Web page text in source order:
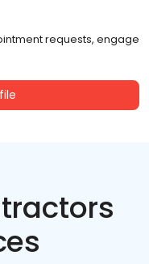
requests, engage